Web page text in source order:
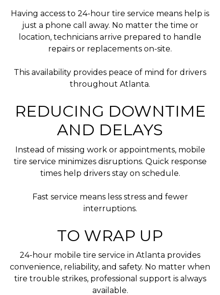
Having access to 24-hour tire service means help is
just a phone call away. No matter the time or
location, technicians arrive prepared to handle
repairs or replacements on-site.
This availability provides peace of mind for drivers
throughout Atlanta.
REDUCING DOWNTIME
AND DELAYS
Instead of missing work or appointments, mobile
tire service minimizes disruptions. Quick response
times help drivers stay on schedule.
Fast service means less stress and fewer
interruptions.
TO WRAP UP
24-hour mobile tire service in Atlanta provides
convenience, reliability, and safety. No matter when
tire trouble strikes, professional support is always
available.